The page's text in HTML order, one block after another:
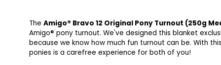
TheAmigo® Bravo 12 Original Pony Turnout (250g
Amigo® pony turnout. We've designed this blanket
because we know how much fun turnout can be. With
ponies is a carefree experience for both of you!